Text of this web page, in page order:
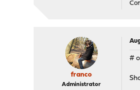
franco
Administrator
#